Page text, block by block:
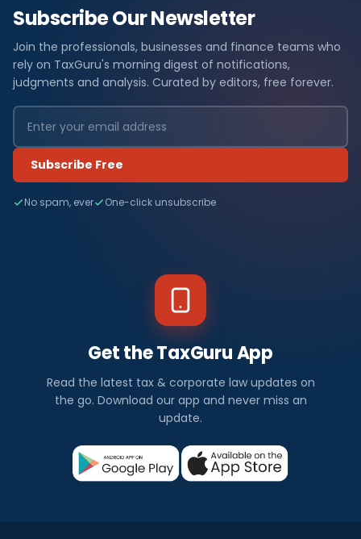
Subscribe Our Newsletter
Join the professionals, businesses and finance teams who
rely on TaxGuru's morning digest of notifications,
judgments and analysis. Curated by editors, free forever.
Subscribe Free
No spam, ever One-click unsubscribe
Get the TaxGuru App
Read the latest tax & corporate law updates on
the go. Download our app and never miss an
update.